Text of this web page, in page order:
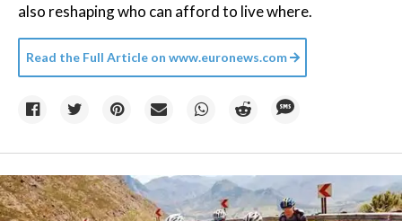
also reshaping who can afford to live where.
Read the Full Article on www.euronews.com